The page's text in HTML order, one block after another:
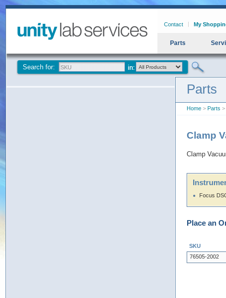
Contact My
Parts
Search for:
Parts
Home > Parts >
Clamp
Clamp
Focus
Place an
SKU
76505-2002